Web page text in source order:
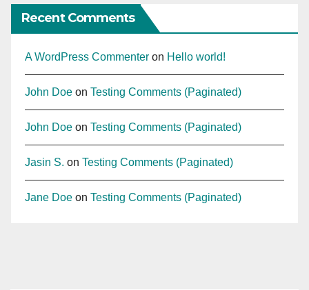
Recent Comments
A WordPress Commenter on Hello world!
John Doe on Testing Comments (Paginated)
John Doe on Testing Comments (Paginated)
Jasin S. on Testing Comments (Paginated)
Jane Doe on Testing Comments (Paginated)